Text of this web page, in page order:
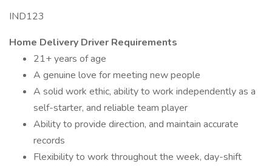
IND123
Home Delivery Driver Requirements
21+ years of age
A genuine love for meeting new people
A solid work ethic, ability to work independently as a
self-starter, and reliable team player
Ability to provide direction, and maintain accurate
records
Flexibility to work throughout the week, day-shift